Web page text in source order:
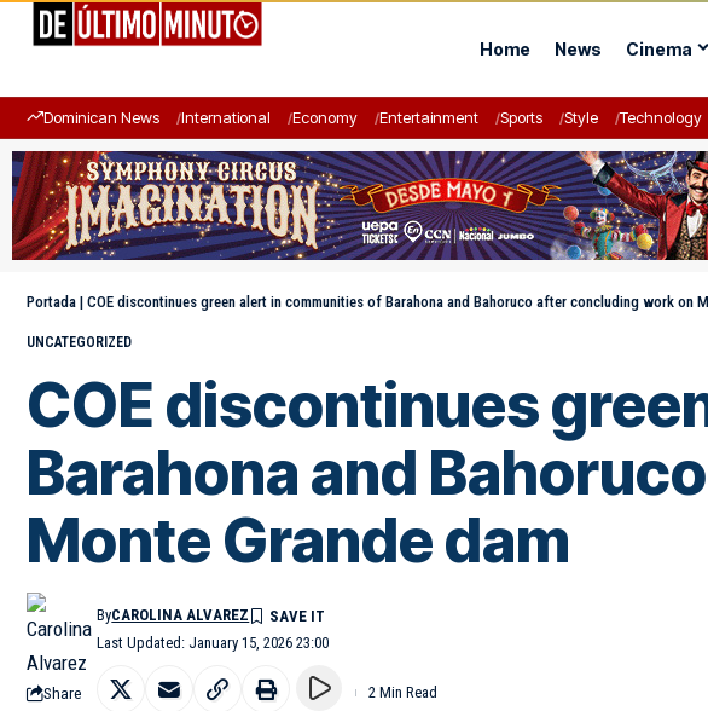
Home News Cinema
Dominican News International Economy Entertainment Sports Style Technology
Portada | COE discontinues green alert in communities of Barahona and Bahoruco after concluding work on
UNCATEGORIZED
COE discontinues
Barahona and
Monte Grande dam
Last Updated: January 15, 2026 23:00
ByCAROLINA ALVAREZ
Share 2 Min Read